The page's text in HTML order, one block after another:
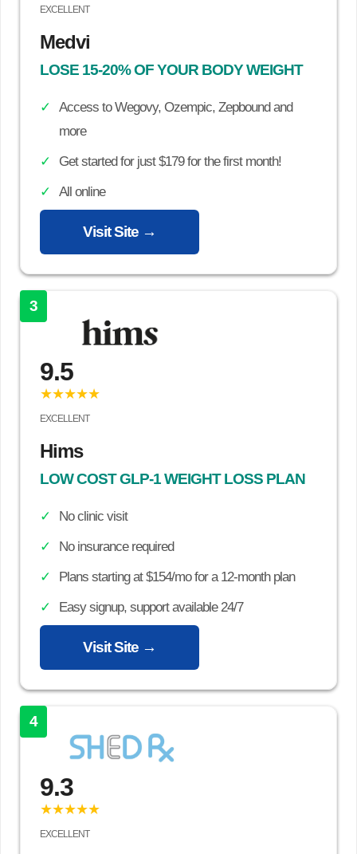
EXCELLENT
Medvi
LOSE 15-20% OF YOUR BODY WEIGHT
Access to Wegovy, Ozempic, Zepbound and
more
Get started for just $179 for the first month!
All online
Visit Site →
3
9.5
★★★★★
EXCELLENT
Hims
LOW COST GLP-1 WEIGHT LOSS PLAN
No clinic visit
No insurance required
Plans starting at $154/mo for a 12-month plan
Easy signup, support available 24/7
Visit Site →
4
9.3
★★★★★
EXCELLENT